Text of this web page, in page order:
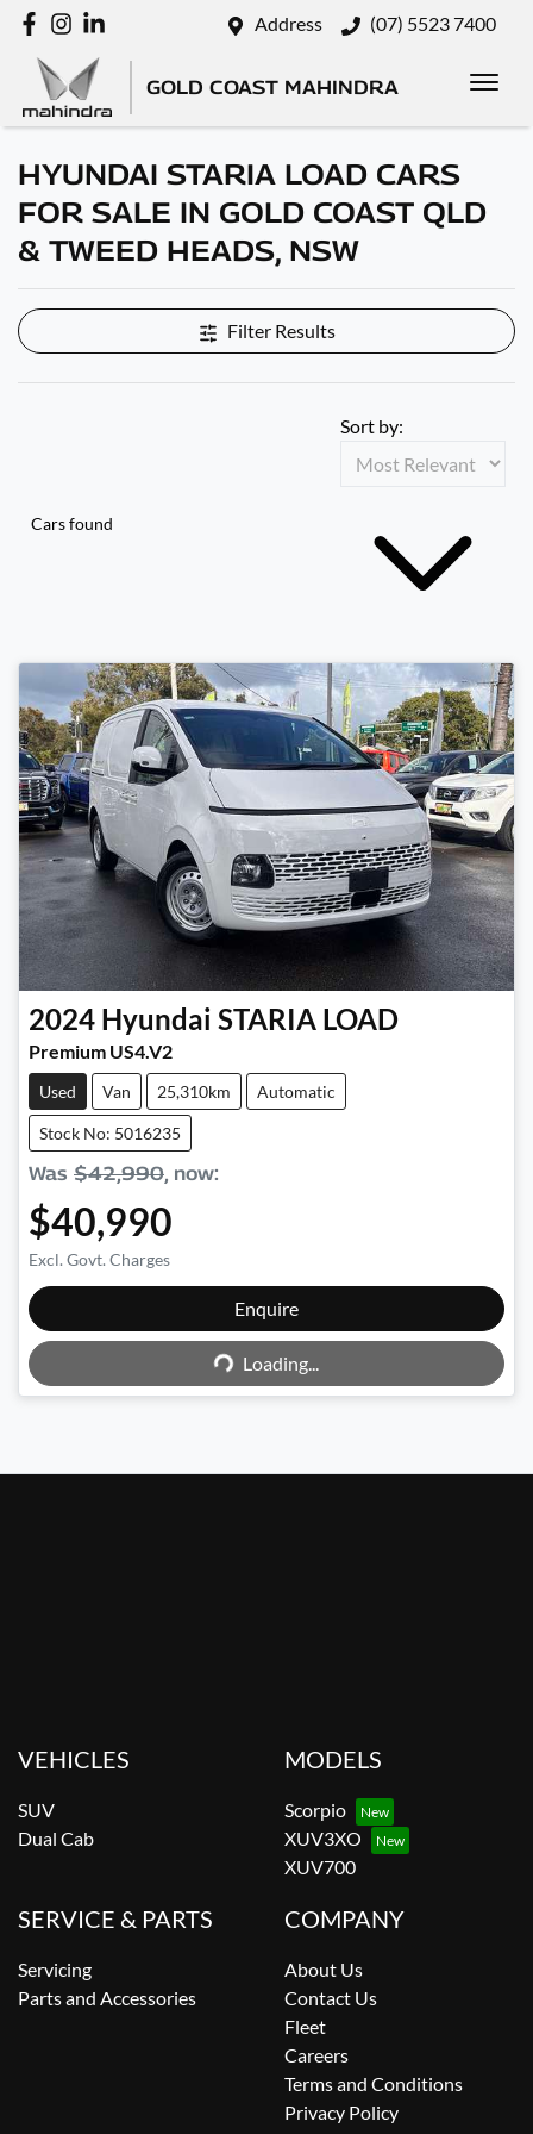
Address (07) 5523 7400
GOLD COAST MAHINDRA
HYUNDAI STARIA LOAD CARS
FOR SALE IN GOLD COAST QLD
& TWEED HEADS, NSW
Filter Results
Cars found
Sort by:
2024 Hyundai STARIA LOAD
Premium US4.V2
Used Van 25,310km Automatic
Stock No: 5016235
Was $42,990, now:
$40,990
Excl. Govt. Charges
Enquire
Loading... Loading...
VEHICLES
SUV
Dual Cab
MODELS
Scorpio
XUV3XO
XUV700
SERVICE & PARTS
Servicing
Parts and Accessories
COMPANY
About Us
Contact Us
Fleet
Careers
Terms and Conditions
Privacy Policy